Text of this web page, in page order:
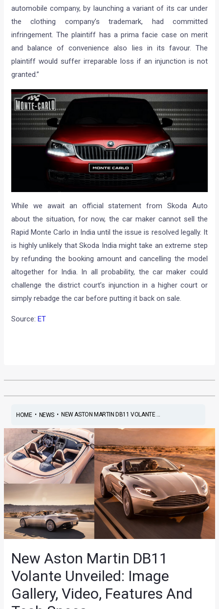
automobile company, by launching a variant of its car under
the clothing company’s trademark, had committed
infringement. The plaintiff has a prima facie case on merit
and balance of convenience also lies in its favour. The
plaintiff would suffer irreparable loss if an injunction is not
granted.”
While we await an official statement from Skoda Auto
about the situation, for now, the car maker cannot sell the
Rapid Monte Carlo in India until the issue is resolved legally. It
is highly unlikely that Skoda India might take an extreme step
by refunding the booking amount and cancelling the model
altogether for India. In all probability, the car maker could
challenge the district court’s injunction in a higher court or
simply rebadge the car before putting it back on sale.
Source:ET
HOME• NEWS• NEW ASTON MARTIN DB11 VOLANTE ...
New Aston Martin DB11
Volante Unveiled: Image
Gallery, Video, Features And